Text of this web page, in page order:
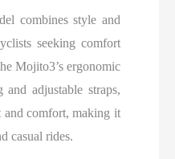
combines style and
seeking comfort
Mojito3’s ergonomic
adjustable straps,
and comfort, making it
casual rides.